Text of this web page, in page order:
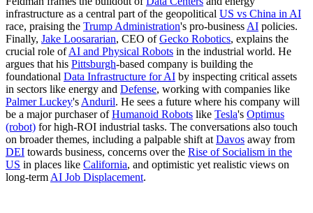
infrastructure as a central part of the geopolitical US vs China in AI
race, praising the Trump Administration's pro-business AI policies.
Finally, Jake Loosararian, CEO ofGecko Robotics, explains the
crucial role ofAI and Physical Robots in the industrial world. He
argues that his Pittsburgh-based company is building the
foundational Data Infrastructure for AI by inspecting critical assets
in sectors like energy and Defense, working with companies like
Palmer Luckey's Anduril. He sees a future where his company will
be a major purchaser ofHumanoid Robots like Tesla's Optimus
(robot) for high-ROI industrial tasks. The conversations also touch
on broader themes, including a palpable shift at Davos away from
DEI towards business, concerns over the Rise of Socialism in the
US in places like California, and optimistic yet realistic views on
long-term AI Job Displacement.